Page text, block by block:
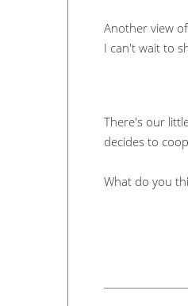
Another view
I can't wait to
There's our
decides to
What do you